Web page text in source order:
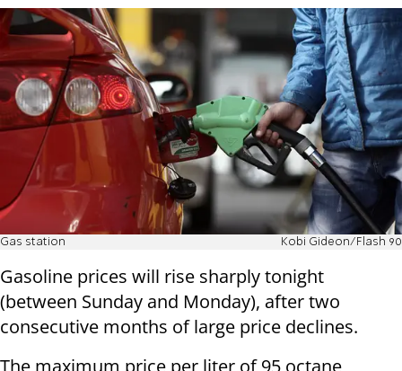
Gas station Kobi Gideon/Flash 90
Gasoline prices will rise sharply tonight
(between Sunday and Monday), after two
consecutive months of large price declines.